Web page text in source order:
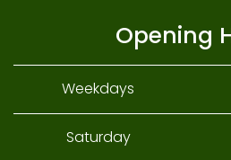
Opening
Weekdays
Saturday